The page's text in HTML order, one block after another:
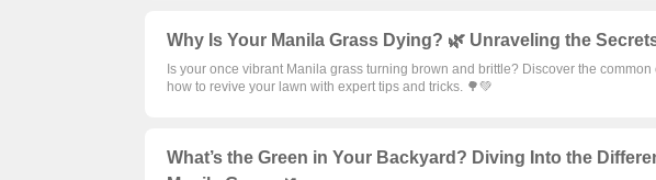
Why Is Your Manila Grass Dying? 🌿 Unraveling the
Is your once vibrant Manila grass turning brown and brittle? Discover the
how to revive your lawn with expert tips and tricks. 🌳💚
What’s the Green in Your Backyard? Diving Into the